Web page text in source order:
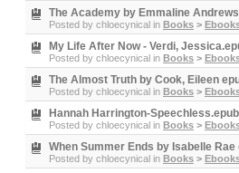
The Academy by Emmaline
Posted by chloecynical in Books >
My Life After Now - Verdi,
Posted by chloecynical in Books >
The Almost Truth by Cook, Eileen
Posted by chloecynical in Books >
Hannah Harrington-Speechless.epub
Posted by chloecynical in Books >
When Summer Ends by Isabelle Rae
Posted by chloecynical in Books >